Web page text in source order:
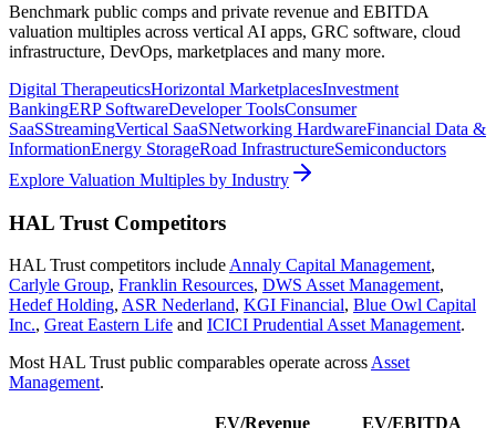
Benchmark public comps and private revenue and EBITDA
valuation multiples across vertical AI apps, GRC software, cloud
infrastructure, DevOps, marketplaces and many more.
Digital TherapeuticsHorizontal MarketplacesInvestment
BankingERP SoftwareDeveloper ToolsConsumer
SaaSStreamingVertical SaaSNetworking HardwareFinancial Data &
InformationEnergy StorageRoad InfrastructureSemiconductors
Explore Valuation Multiples by Industry
HAL Trust Competitors
HAL Trust competitors include Annaly Capital Management,
Carlyle Group, Franklin Resources, DWS Asset Management,
Hedef Holding, ASR Nederland, KGI Financial, Blue Owl Capital
Inc., Great Eastern Life and ICICI Prudential Asset Management.
Most HAL Trust public comparables operate across Asset
Management.
EV/Revenue
EV/EBITDA